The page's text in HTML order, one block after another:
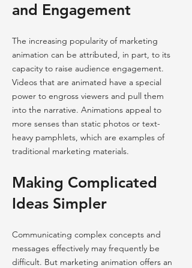
and Engagement
The increasing popularity of marketing
animation can be attributed, in part, to its
capacity to raise audience engagement.
Videos that are animated have a special
power to engross viewers and pull them
into the narrative. Animations appeal to
more senses than static photos or text-
heavy pamphlets, which are examples of
traditional marketing materials.
Making Complicated
Ideas Simpler
Communicating complex concepts and
messages effectively may frequently be
difficult. But marketing animation offers an